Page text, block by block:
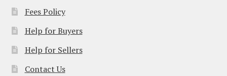
Fees Policy
Help for Buyers
Help for Sellers
Contact Us